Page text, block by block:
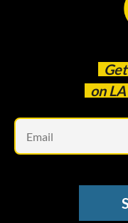
on
Jury Rules in